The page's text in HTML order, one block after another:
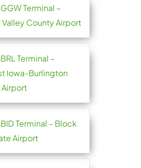
Terminal –
County Airport
Terminal –
Iowa-Burlington
Terminal – Block
Airport